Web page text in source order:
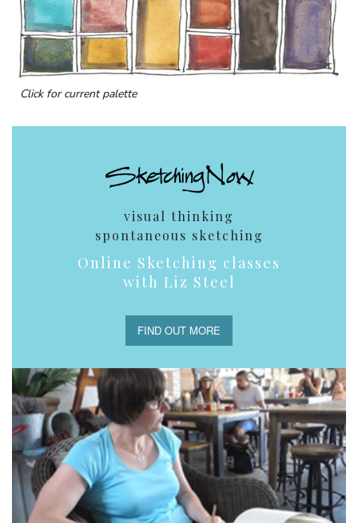
Click for current palette
visual thinking
spontaneous sketching
Online Sketching classes
with Liz Steel
FIND OUT MORE